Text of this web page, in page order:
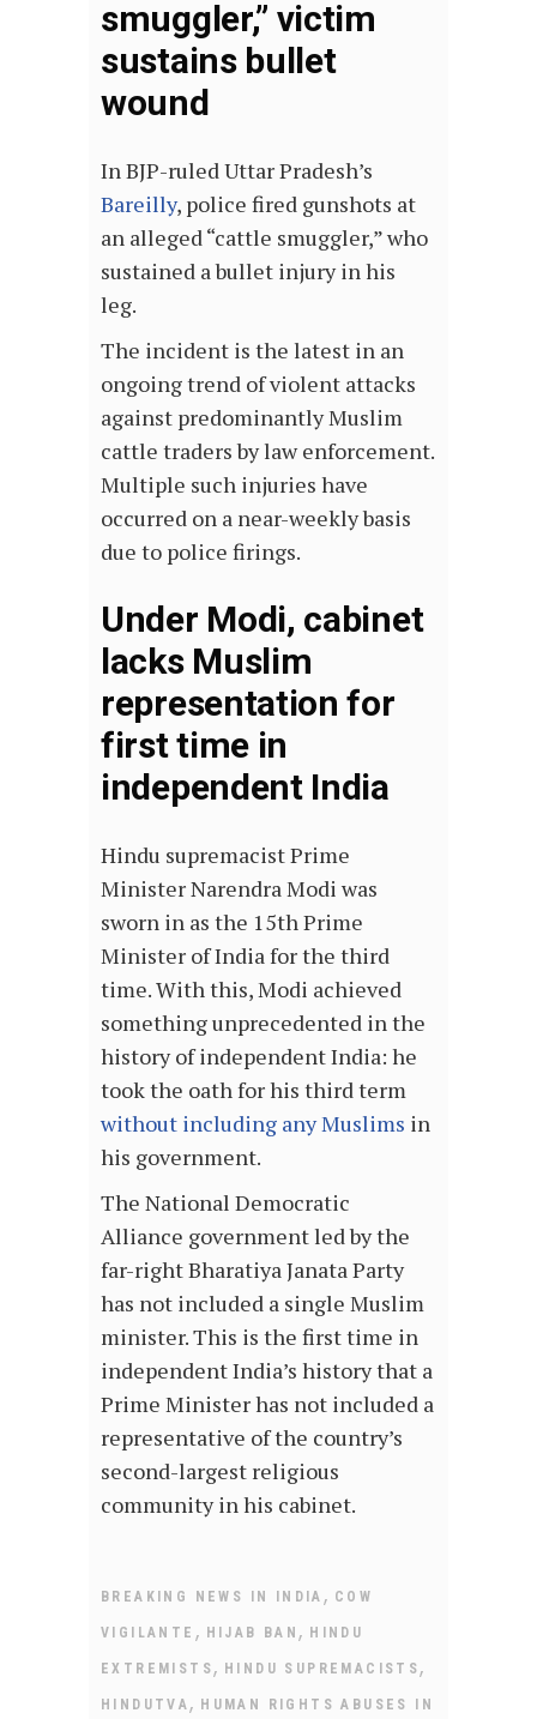
smuggler,” victim
sustains bullet
wound
In BJP-ruled Uttar Pradesh’s
Bareilly, police fired gunshots at
an alleged “cattle smuggler,” who
sustained a bullet injury in his
leg.
The incident is the latest in an
ongoing trend of violent attacks
against predominantly Muslim
cattle traders by law enforcement.
Multiple such injuries have
occurred on a near-weekly basis
due to police firings.
Under Modi, cabinet
lacks Muslim
representation for
first time in
independent India
Hindu supremacist Prime
Minister Narendra Modi was
sworn in as the 15th Prime
Minister of India for the third
time. With this, Modi achieved
something unprecedented in the
history of independent India: he
took the oath for his third term
without including any Muslims in
his government.
The National Democratic
Alliance government led by the
far-right Bharatiya Janata Party
has not included a single Muslim
minister. This is the first time in
independent India’s history that a
Prime Minister has not included a
representative of the country’s
second-largest religious
community in his cabinet.
BREAKING NEWS IN INDIA , COW
VIGILANTE , HIJAB BAN , HINDU
EXTREMISTS , HINDU SUPREMACISTS ,
HINDUTVA , HUMAN RIGHTS ABUSES IN